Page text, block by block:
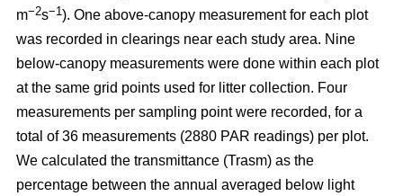
m−2s−1). One above-canopy measurement for each plot
was recorded in clearings near each study area. Nine
below-canopy measurements were done within each plot
at the same grid points used for litter collection. Four
measurements per sampling point were recorded, for a
total of 36 measurements (2880 PAR readings) per plot.
We calculated the transmittance (Trasm) as the
percentage between the annual averaged below light